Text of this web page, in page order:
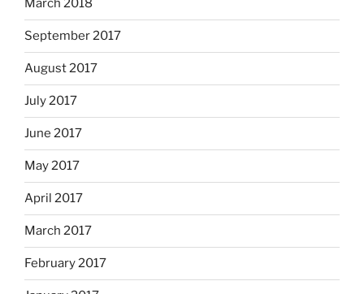
March 2018
September 2017
August 2017
July 2017
June 2017
May 2017
April 2017
March 2017
February 2017